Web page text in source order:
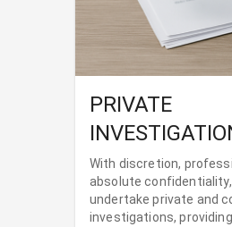
PRIVATE
With discretion,
absolute
undertake private and
investigations,